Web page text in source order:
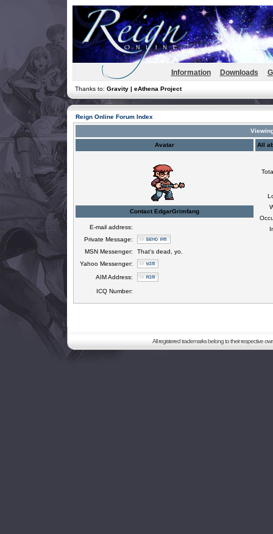
Information Downloads
Thanks to: Gravity | eAthena Project
Reign Online Forum Index
Avatar All
Contact EdgarGrimfang
E-mail address:
Private Message:
MSN Messenger:
That's dead, yo.
Yahoo Messenger:
AIM Address:
ICQ Number:
All registered trademarks belong to their respective